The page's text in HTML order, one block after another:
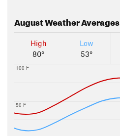
AugustWeather Averages
High
80°
Low
53°
50 F
100 F